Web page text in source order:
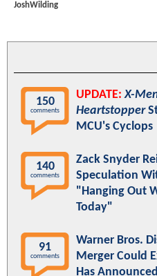
JoshWilding
150
comments
UPDATE: X-
Heartstopper
MCU's Cyclops
140
comments
Zack Snyder
Speculation
"Hanging Out
Today"
91
comments
Warner Bros.
Merger Could
Has